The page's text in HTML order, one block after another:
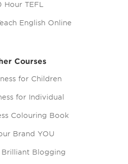
Hour TEFL
English Online
Courses
for Children
for Individual
Colouring Book
Brand YOU
Blogging